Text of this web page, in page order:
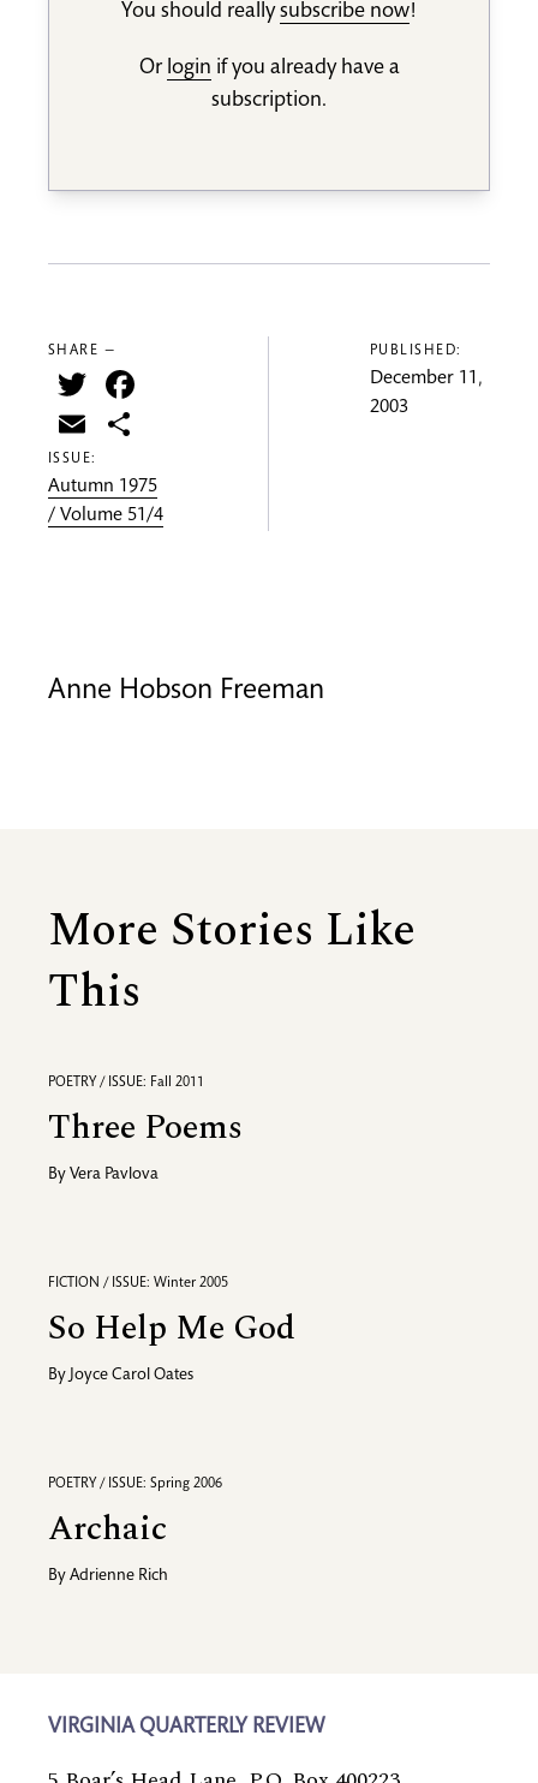
You should reallysubscribe now!
Or login if you already have a
subscription.
SHARE —
Twitter
Email
ISSUE:
Autumn 1975
/ Volume 51/4
PUBLISHED:
December 11,
2003
Anne Hobson Freeman
More Stories Like
This
POETRY / ISSUE: Fall 2011
Three Poems
By Vera Pavlova
FICTION / ISSUE: Winter 2005
So Help Me God
By Joyce Carol Oates
POETRY / ISSUE: Spring 2006
Archaic
By Adrienne Rich
VIRGINIA QUARTERLY REVIEW